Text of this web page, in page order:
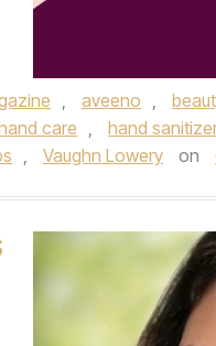
, aveeno ,
care , hand
, Vaughn Lowery on